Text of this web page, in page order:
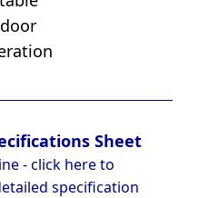
Sheet
- click here to
specification